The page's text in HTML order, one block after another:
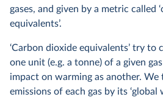
gases, and given by a metric called
equivalents’.
‘Carbon dioxide equivalents’ try
one unit (e.g. a tonne) of a given
impact on warming as another.
emissions of each gas by its ‘global